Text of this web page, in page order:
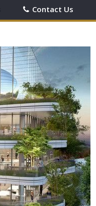
Contact Us